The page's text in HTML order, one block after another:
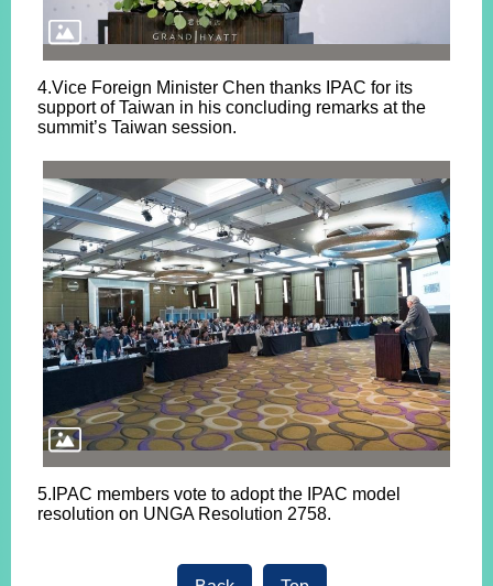
4.Vice Foreign Minister Chen thanks IPAC for its
support of Taiwan in his concluding remarks at the
summit’s Taiwan session.
5.IPAC members vote to adopt the IPAC model
resolution on UNGA Resolution 2758.